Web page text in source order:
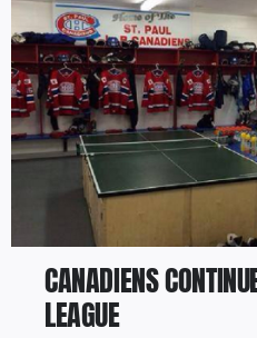
Marketing Plans
CANADIENS
LEAGUE